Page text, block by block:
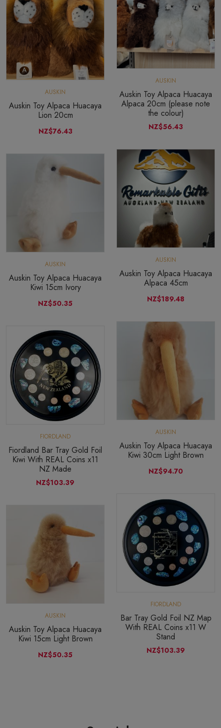
AUSKIN
Auskin Toy Alpaca Huacaya
Alpaca 20cm (please note
the colour)
NZ$56.43
AUSKIN
Auskin Toy Alpaca Huacaya
Lion 20cm
NZ$76.43
AUSKIN
Auskin Toy Alpaca Huacaya
Alpaca 45cm
NZ$189.48
AUSKIN
Auskin Toy Alpaca Huacaya
Kiwi 15cm Ivory
NZ$50.35
AUSKIN
Auskin Toy Alpaca Huacaya
Kiwi 30cm Light Brown
NZ$94.70
FIORDLAND
Fiordland Bar Tray Gold Foil
Kiwi With REAL Coins x11
NZ Made
NZ$103.39
FIORDLAND
Bar Tray Gold Foil NZ Map
With REAL Coins x11 W
Stand
NZ$103.39
AUSKIN
Auskin Toy Alpaca Huacaya
Kiwi 15cm Light Brown
NZ$50.35